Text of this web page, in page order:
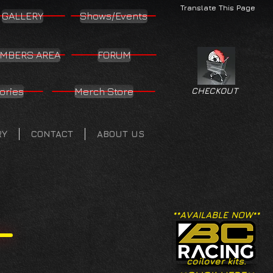
Translate This Page
GALLERY Shows/Events
AREA FORUM
Merch Store
CONTACT ABOUT US
CHECKOUT
**AVAILABLE NOW**
coilover kits.